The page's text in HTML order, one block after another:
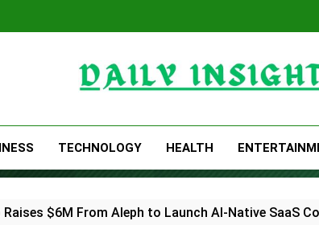
Daily Insight
TECHNOLOGY HEALTH
Raises $6M From Aleph to Launch AI-Native SaaS